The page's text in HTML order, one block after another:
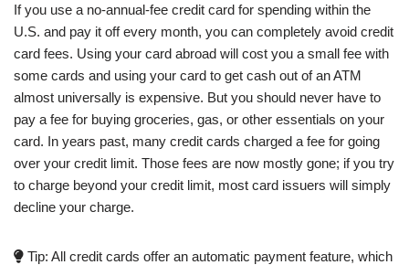
If you use a no-annual-fee credit card for spending within the
U.S. and pay it off every month, you can completely avoid credit
card fees. Using your card abroad will cost you a small fee with
some cards and using your card to get cash out of an ATM
almost universally is expensive. But you should never have to
pay a fee for buying groceries, gas, or other essentials on your
card. In years past, many credit cards charged a fee for going
over your credit limit. Those fees are now mostly gone; if you try
to charge beyond your credit limit, most card issuers will simply
decline your charge.
Tip: All credit cards offer an automatic payment feature, which